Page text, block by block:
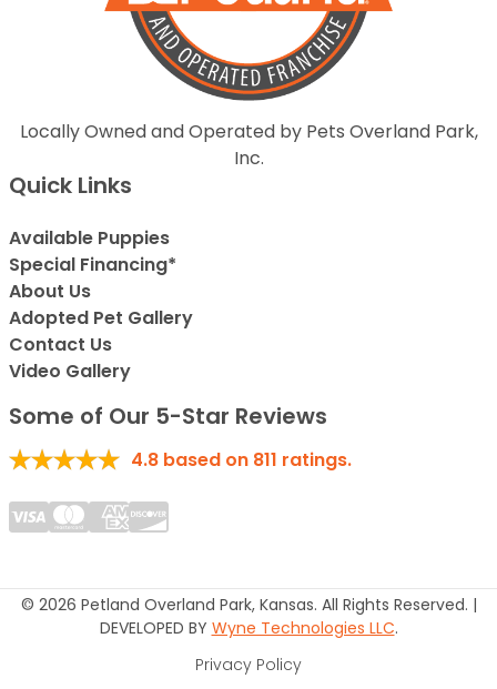
Locally Owned and Operated by Pets Overland Park,
Inc.
Quick Links
Available Puppies
Special Financing*
About Us
Adopted Pet Gallery
Contact Us
Video Gallery
Some of Our 5-Star Reviews
4.8 based on 811 ratings.
© 2026 Petland Overland Park, Kansas. All Rights Reserved. |
DEVELOPED BY Wyne Technologies LLC.
Privacy Policy